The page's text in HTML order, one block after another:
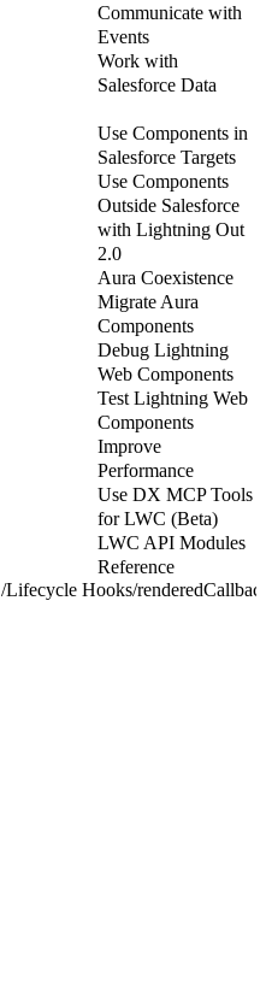
Communicate with
Events
Work with
Salesforce Data
Use Components in
Salesforce Targets
Use Components
Outside Salesforce
with Lightning Out
2.0
Aura Coexistence
Migrate Aura
Components
Debug Lightning
Web Components
Test Lightning Web
Components
Improve
Performance
Use DX MCP Tools
for LWC (Beta)
LWC API Modules
Reference
/Lifecycle Hooks/